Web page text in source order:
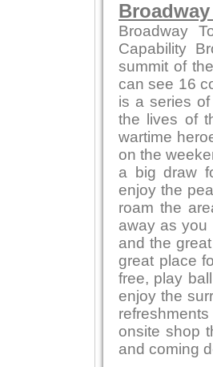
Broadway
Capability
summit of
can see 16
is a series
the lives of
wartime
on the
a big draw
enjoy the
roam the
away as you
and the
great place
free, play
enjoy the
onsite shop
and coming